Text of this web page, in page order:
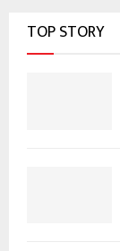
TOP STORY